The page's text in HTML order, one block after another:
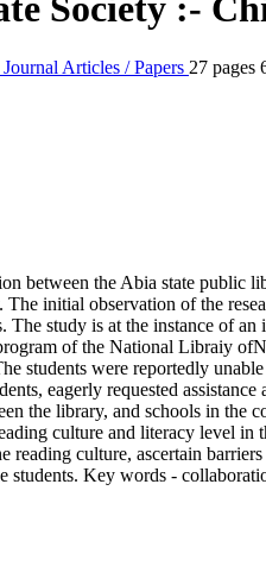
Society :-
Journal Articles / Papers 27 pages
between the Abia state
initial observation of the
The study is at the instance of
of the National Libraiy
students were reportedly
eagerly requested
the library, and schools in the
culture and literacy level
culture, ascertain
students. Key words -